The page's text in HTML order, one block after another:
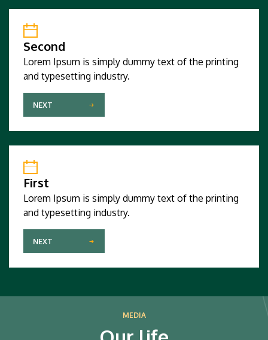
Second
Lorem Ipsum is simply dummy text of the printing
and typesetting industry.
NEXT
First
Lorem Ipsum is simply dummy text of the printing
and typesetting industry.
NEXT
MEDIA